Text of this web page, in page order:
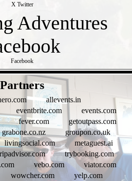
X Twitter
Facebook
Partners
allevents.in
eventbrite.com
events.com
fever.com
getoutpass.com
grabone.co.nz
groupon.co.uk
livingsocial.com
metaguest.ai
trybooking.com
vebo.com
viator.com
wowcher.com yelp.com